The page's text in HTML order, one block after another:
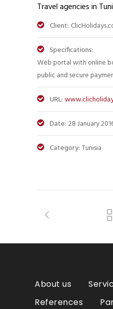
Travel agencies in
Client:
Specifications:
Web portal with online
public and secure
URL:
Date: 28 January
Category: Tunisia
About us
References